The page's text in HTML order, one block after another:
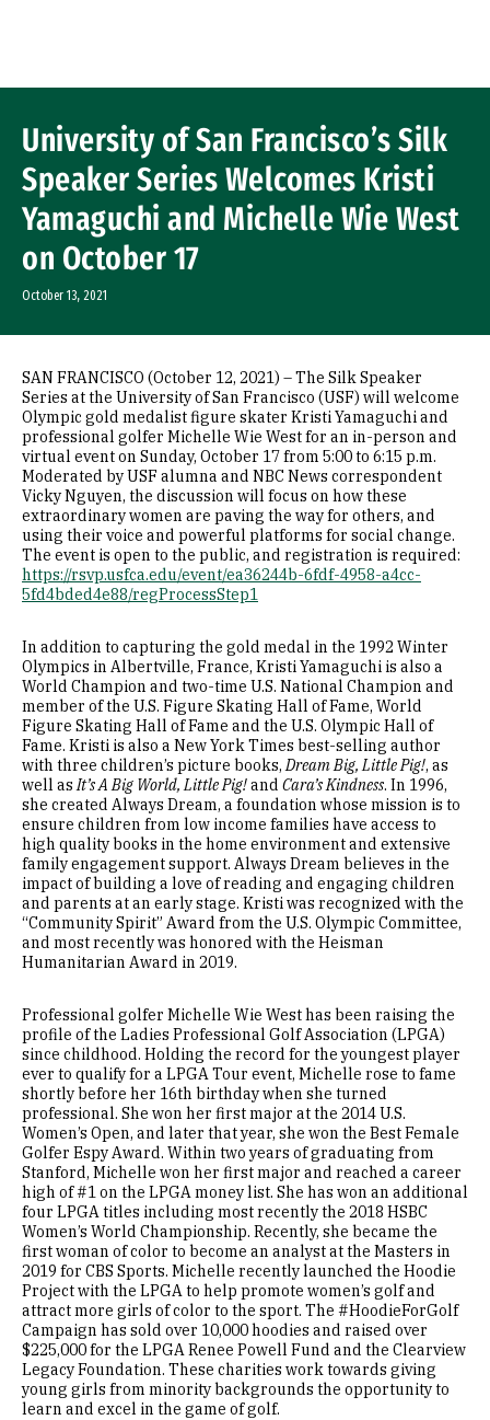
University of San Francisco’s Silk
Speaker Series Welcomes Kristi
Yamaguchi and Michelle Wie West
on October 17
October 13, 2021
SAN FRANCISCO (October 12, 2021) – The Silk Speaker
Series at the University of San Francisco (USF) will welcome
Olympic gold medalist figure skater Kristi Yamaguchi and
professional golfer Michelle Wie West for an in-person and
virtual event on Sunday, October 17 from 5:00 to 6:15 p.m.
Moderated by USF alumna and NBC News correspondent
Vicky Nguyen, the discussion will focus on how these
extraordinary women are paving the way for others, and
using their voice and powerful platforms for social change.
The event is open to the public, and registration is required:
https://rsvp.usfca.edu/event/ea36244b-6fdf-4958-a4cc-
5fd4bded4e88/regProcessStep1
In addition to capturing the gold medal in the 1992 Winter
Olympics in Albertville, France, Kristi Yamaguchi is also a
World Champion and two-time U.S. National Champion and
member of the U.S. Figure Skating Hall of Fame, World
Figure Skating Hall of Fame and the U.S. Olympic Hall of
Fame. Kristi is also a New York Times best-selling author
with three children’s picture books,Dream Big, Little Pig!, as
well asIt’s A Big World, Little Pig!and Cara’s Kindness. In 1996,
she created Always Dream, a foundation whose mission is to
ensure children from low income families have access to
high quality books in the home environment and extensive
family engagement support. Always Dream believes in the
impact of building a love of reading and engaging children
and parents at an early stage. Kristi was recognized with the
“Community Spirit” Award from the U.S. Olympic Committee,
and most recently was honored with the Heisman
Humanitarian Award in 2019.
Professional golfer Michelle Wie West has been raising the
profile of the Ladies Professional Golf Association (LPGA)
since childhood. Holding the record for the youngest player
ever to qualify for a LPGA Tour event, Michelle rose to fame
shortly before her 16th birthday when she turned
professional. She won her first major at the 2014 U.S.
Women’s Open, and later that year, she won the Best Female
Golfer Espy Award. Within two years of graduating from
Stanford, Michelle won her first major and reached a career
high of #1 on the LPGA money list. She has won an additional
four LPGA titles including most recently the 2018 HSBC
Women’s World Championship. Recently, she became the
first woman of color to become an analyst at the Masters in
2019 for CBS Sports. Michelle recently launched the Hoodie
Project with the LPGA to help promote women’s golf and
attract more girls of color to the sport. The #HoodieForGolf
Campaign has sold over 10,000 hoodies and raised over
$225,000 for the LPGA Renee Powell Fund and the Clearview
Legacy Foundation. These charities work towards giving
young girls from minority backgrounds the opportunity to
learn and excel in the game of golf.